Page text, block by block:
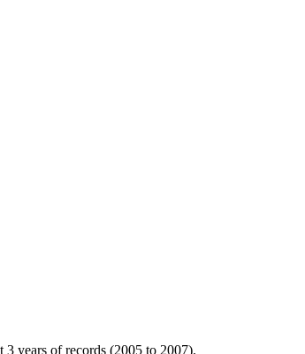
3 years of records (2005 to 2007).